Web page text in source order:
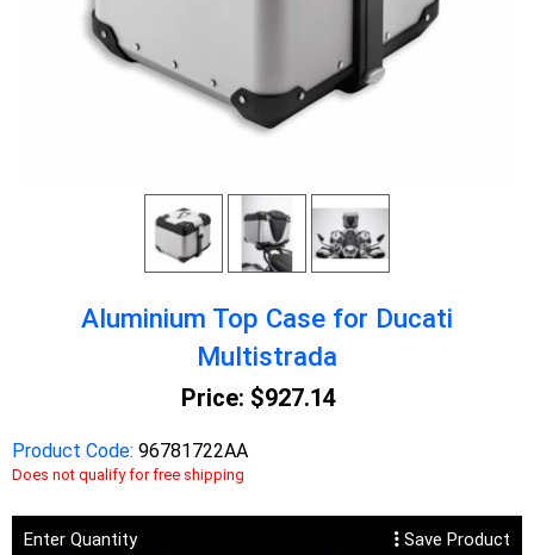
Aluminium Top Case for Ducati
Multistrada
Price: $927.14
Product Code: 96781722AA
Does not qualify for free shipping
Enter Quantity Save Product